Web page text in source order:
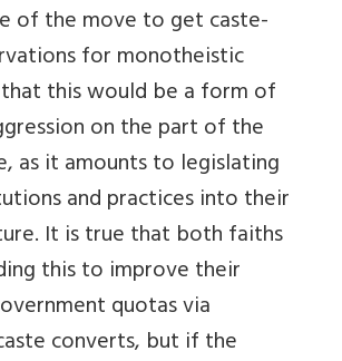
of the move to get caste-
for monotheistic
this would be a form of
on the part of the
as it amounts to legislating
and practices into their
It is true that both faiths
this to improve their
quotas via
converts, but if the